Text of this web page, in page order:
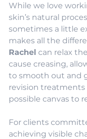
While we love
skin’s natural
sometimes a little
makes all the
Rachel can relax
cause creasing,
to smooth out and
revision
possible canvas to
For clients
achieving visible